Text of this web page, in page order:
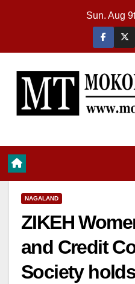
Sun. Aug
NAGALAND
ZIKEH
and Credit
Society